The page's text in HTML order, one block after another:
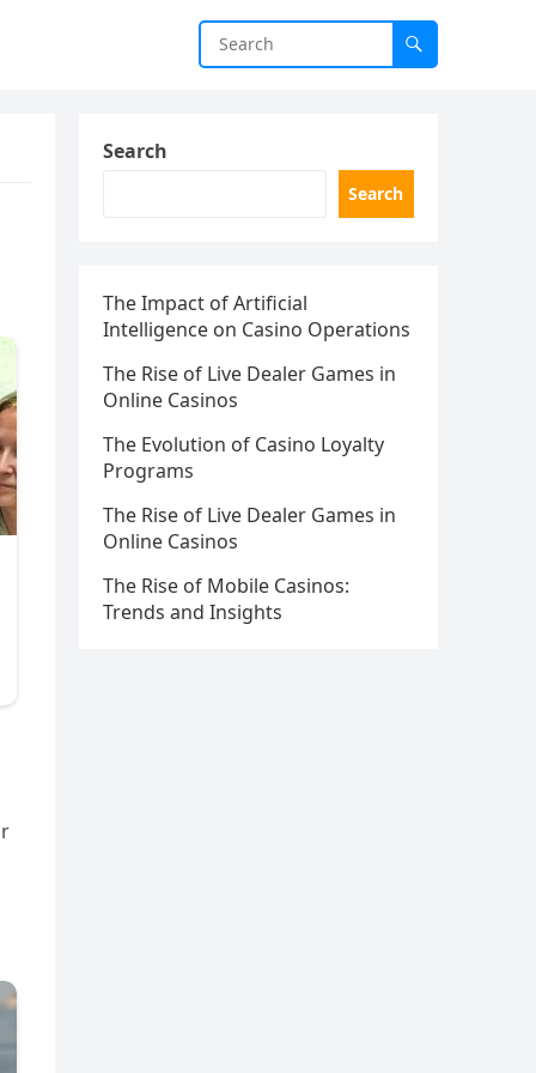
Search
Search
The Impact of Artificial
Intelligence on Casino Operations
The Rise of Live Dealer Games in
Online Casinos
The Evolution of Casino Loyalty
Programs
The Rise of Live Dealer Games in
Online Casinos
The Rise of Mobile Casinos:
Trends and Insights